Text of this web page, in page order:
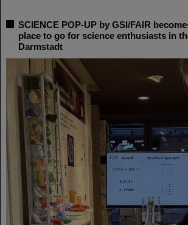
SCIENCE POP-UP by GSI/FAIR
place to go for science enthusiasts in
Darmstadt